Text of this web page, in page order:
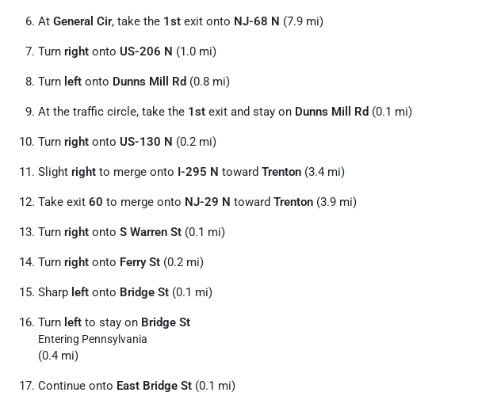
At General Cir, take the 1st exit onto NJ-68 N (7.9 mi)
Turn right onto US-206 N (1.0 mi)
Turn left onto Dunns Mill Rd (0.8 mi)
At the traffic circle, take the 1st exit and stay on Dunns Mill Rd (0.1 mi)
Turn right onto US-130 N (0.2 mi)
Slight right to merge onto I-295 N toward Trenton (3.4 mi)
Take exit 60 to merge onto NJ-29 N toward Trenton (3.9 mi)
Turn right onto S Warren St (0.1 mi)
Turn right onto Ferry St (0.2 mi)
Sharp left onto Bridge St (0.1 mi)
Turn left to stay on Bridge St
Entering Pennsylvania
(0.4 mi)
Continue onto East Bridge St (0.1 mi)